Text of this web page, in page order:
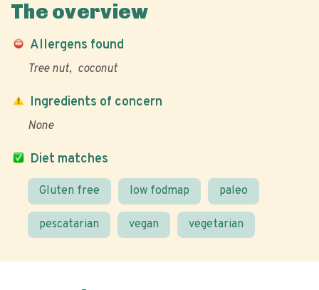
The overview
Allergens found
Tree nut coconut
Diet matches
Gluten free low fodmap paleo
pescatarian vegan vegetarian
Ingredients of concern
None